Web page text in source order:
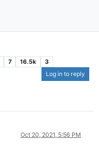
7 16.5k
3
Log in to reply
Oct 20, 2021, 5:56 PM